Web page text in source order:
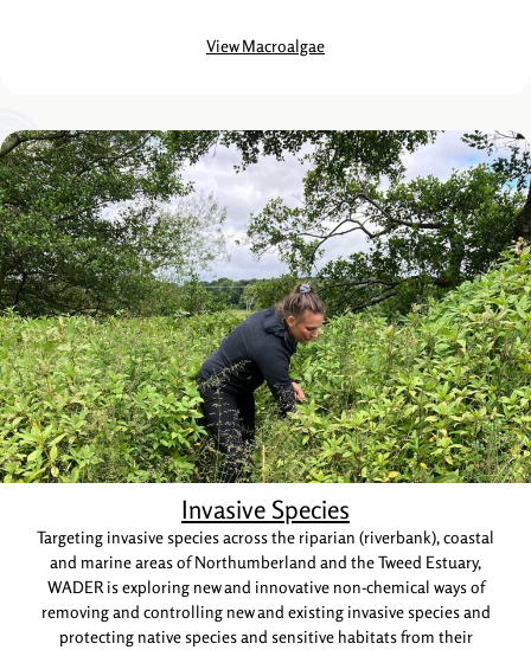
View Macroalgae
Invasive Species
Targeting invasive species across the riparian (riverbank), coastal
and marine areas of Northumberland and the Tweed Estuary,
WADER is exploring new and innovative non-chemical ways of
removing and controlling new and existing invasive species and
protecting native species and sensitive habitats from their